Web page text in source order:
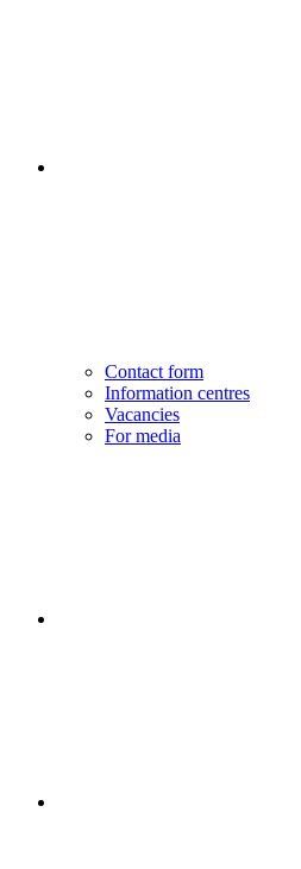
Contact form
Information centres
Vacancies
For media